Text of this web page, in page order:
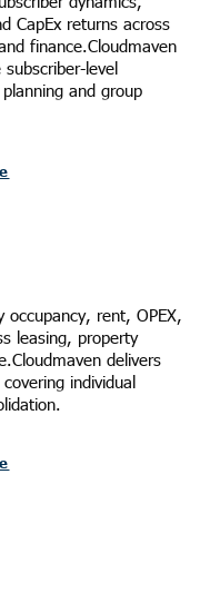
CapEx returns across
finance.Cloudmaven
level
and group
rent, OPEX,
leasing, property
delivers
individual